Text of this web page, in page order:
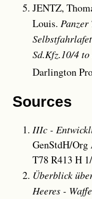
JENTZ,
Louis.
Sd.Kfz.10/4
Darlington
Sources
IIIc -
GenStdH/
T78 R413 H
Überblick
Heeres -